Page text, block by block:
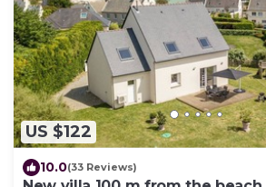
US $122
10.0(33 Reviews)